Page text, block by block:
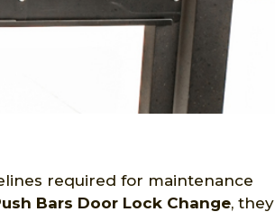
required for maintenance
Bars Door Lock Change, they